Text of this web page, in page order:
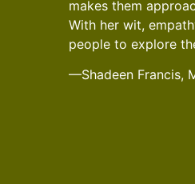
makes them
With her wit,
people to explore
—Shadeen Francis,